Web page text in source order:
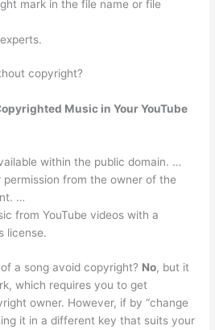
mark in the file name or file
copyright?
Music in Your YouTube
within the public domain. …
permission from the owner of the
…
from YouTube videos with a
license.
a song avoid copyright? No, but it
which requires you to get
owner. However, if by “change
it in a different key that suits your